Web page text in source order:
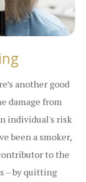
another good
damage from
individual's risk
been a smoker,
to the
– by quitting